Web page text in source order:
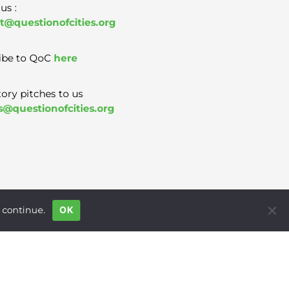
:
to QoC here
pitches to us
continue. OK